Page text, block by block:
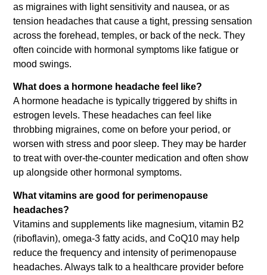
as migraines with light sensitivity and nausea, or as
tension headaches that cause a tight, pressing sensation
across the forehead, temples, or back of the neck. They
often coincide with hormonal symptoms like fatigue or
mood swings.
What does a hormone headache feel like?
A hormone headache is typically triggered by shifts in
estrogen levels. These headaches can feel like
throbbing migraines, come on before your period, or
worsen with stress and poor sleep. They may be harder
to treat with over-the-counter medication and often show
up alongside other hormonal symptoms.
What vitamins are good for perimenopause
headaches?
Vitamins and supplements like magnesium, vitamin B2
(riboflavin), omega-3 fatty acids, and CoQ10 may help
reduce the frequency and intensity of perimenopause
headaches. Always talk to a healthcare provider before